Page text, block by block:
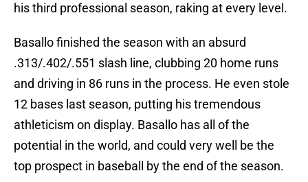
his third professional season, raking at every level.
Basallo finished the season with an absurd
.313/.402/.551 slash line, clubbing 20 home runs
and driving in 86 runs in the process. He even stole
12 bases last season, putting his tremendous
athleticism on display. Basallo has all of the
potential in the world, and could very well be the
top prospect in baseball by the end of the season.